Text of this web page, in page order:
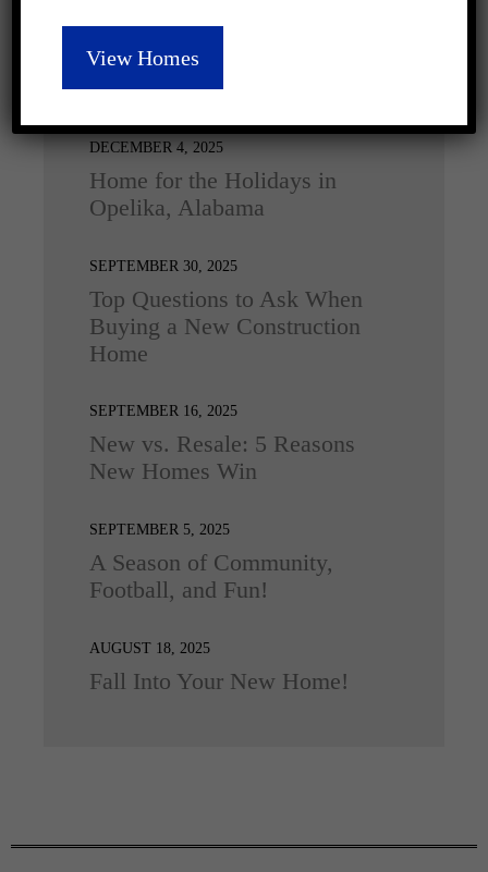
Latest Posts
DECEMBER 4, 2025
Home for the Holidays in
Opelika, Alabama
SEPTEMBER 30, 2025
Top Questions to Ask When
Buying a New Construction
Home
SEPTEMBER 16, 2025
New vs. Resale: 5 Reasons
New Homes Win
SEPTEMBER 5, 2025
A Season of Community,
Football, and Fun!
AUGUST 18, 2025
Fall Into Your New Home!
View Homes